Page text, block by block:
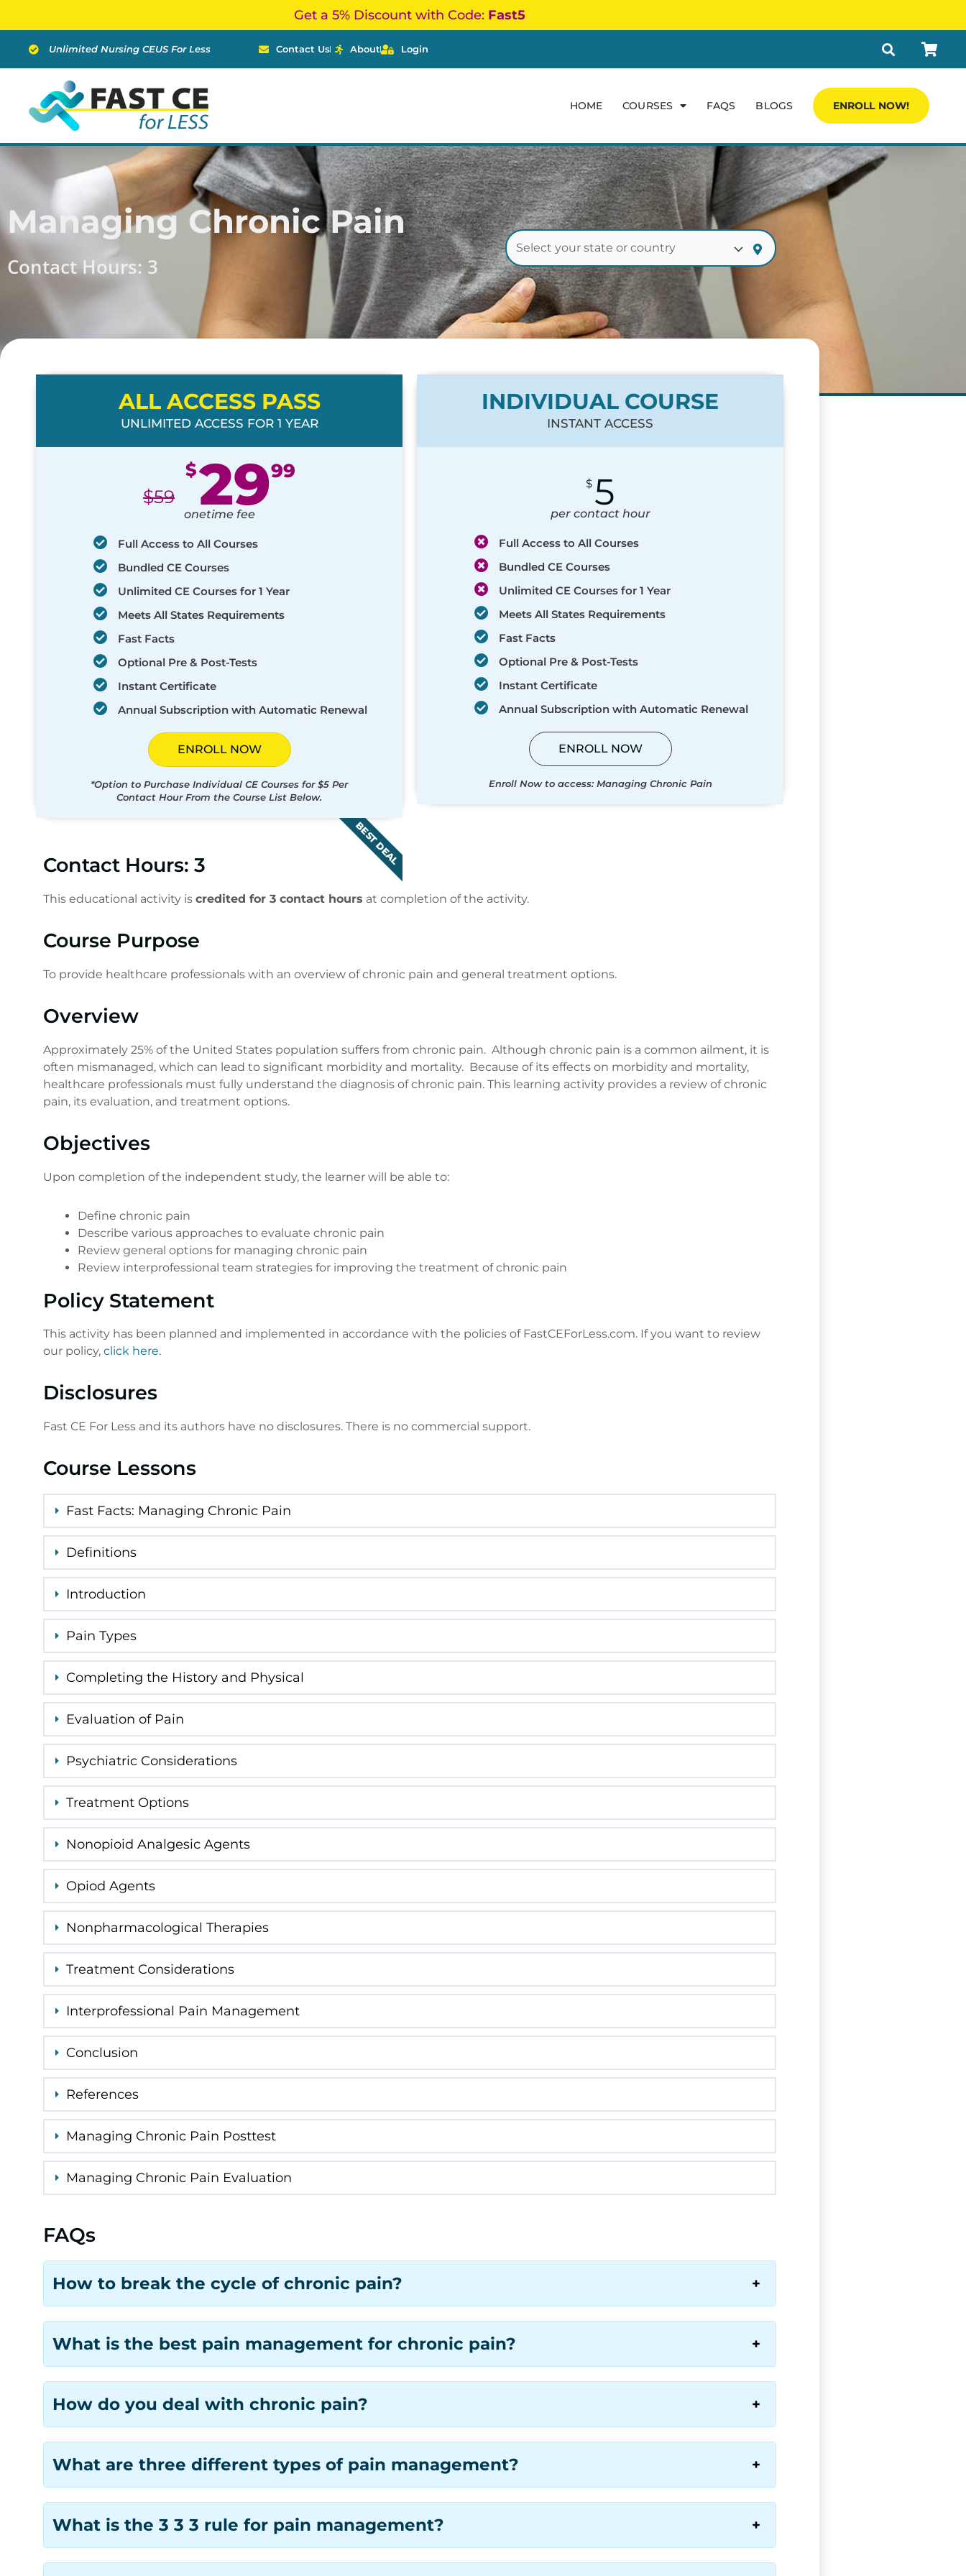
content
Get a 5% Discount with Code: Fast5
Unlimited Nursing CEUS For Less Contact Us About Login
HOME COURSES FAQS BLOGS ENROLL NOW!
Managing Chronic Pain
Contact Hours: 3
ALL ACCESS PASS
UNLIMITED ACCESS FOR 1 YEAR
$59
$2999
onetime fee
Full Access to All Courses
Bundled CE Courses
Unlimited CE Courses for 1 Year
Meets All States Requirements
Fast Facts
Optional Pre & Post-Tests
Instant Certificate
Annual Subscription with Automatic Renewal
ENROLL NOW
*Option to Purchase Individual CE Courses for $5 Per
Contact Hour From the Course List Below.
BEST DEAL
INDIVIDUAL COURSE
INSTANT ACCESS
$ 5
per contact hour
Full Access to All Courses
Bundled CE Courses
Unlimited CE Courses for 1 Year
Meets All States Requirements
Fast Facts
Optional Pre & Post-Tests
Instant Certificate
Annual Subscription with Automatic Renewal
ENROLL NOW
Enroll Now to access: Managing Chronic Pain
Contact Hours: 3
This educational activity is credited for 3 contact hours at completion of the activity.
Course Purpose
To provide healthcare professionals with an overview of chronic pain and general treatment options.
Overview
Approximately 25% of the United States population suffers from chronic pain. Although chronic pain is a common ailment, it is
often mismanaged, which can lead to significant morbidity and mortality. Because of its effects on morbidity and mortality,
healthcare professionals must fully understand the diagnosis of chronic pain. This learning activity provides a review of chronic
pain, its evaluation, and treatment options.
Objectives
Upon completion of the independent study, the learner will be able to:
Define chronic pain
Describe various approaches to evaluate chronic pain
Review general options for managing chronic pain
Review interprofessional team strategies for improving the treatment of chronic pain
Policy Statement
This activity has been planned and implemented in accordance with the policies of FastCEForLess.com. If you want to review
our policy, click here.
Disclosures
Fast CE For Less and its authors have no disclosures. There is no commercial support.
Course Lessons
Fast Facts: Managing Chronic Pain
Definitions
Introduction
Pain Types
Completing the History and Physical
Evaluation of Pain
Psychiatric Considerations
Treatment Options
Nonopioid Analgesic Agents
Opiod Agents
Nonpharmacological Therapies
Treatment Considerations
Interprofessional Pain Management
Conclusion
References
Managing Chronic Pain Posttest
Managing Chronic Pain Evaluation
FAQs
How to break the cycle of chronic pain?
What is the best pain management for chronic pain?
How do you deal with chronic pain?
What are three different types of pain management?
What is the 3 3 3 rule for pain management?